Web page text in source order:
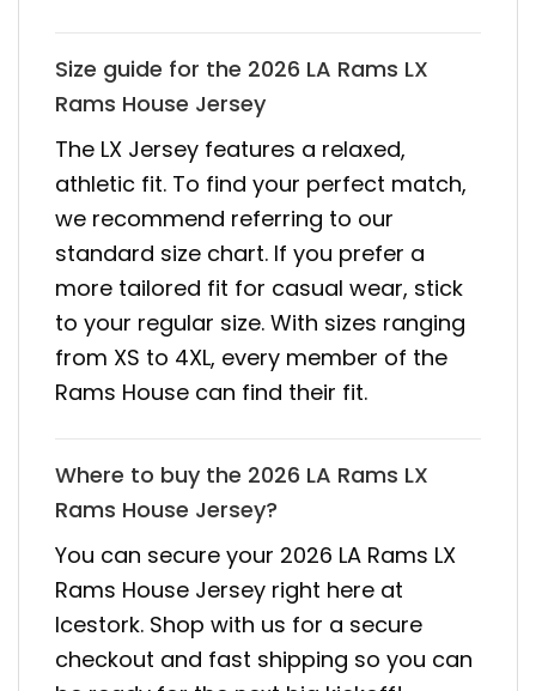
Size guide for the 2026 LA Rams LX
Rams House Jersey
The LX Jersey features a relaxed,
athletic fit. To find your perfect match,
we recommend referring to our
standard size chart. If you prefer a
more tailored fit for casual wear, stick
to your regular size. With sizes ranging
from XS to 4XL, every member of the
Rams House can find their fit.
Where to buy the 2026 LA Rams LX
Rams House Jersey?
You can secure your 2026 LA Rams LX
Rams House Jersey right here at
Icestork. Shop with us for a secure
checkout and fast shipping so you can